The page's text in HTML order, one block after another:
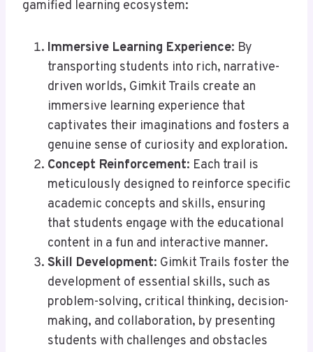
gamified learning ecosystem:
Immersive Learning Experience: By
transporting students into rich, narrative-
driven worlds, Gimkit Trails create an
immersive learning experience that
captivates their imaginations and fosters a
genuine sense of curiosity and exploration.
Concept Reinforcement: Each trail is
meticulously designed to reinforce specific
academic concepts and skills, ensuring
that students engage with the educational
content in a fun and interactive manner.
Skill Development: Gimkit Trails foster the
development of essential skills, such as
problem-solving, critical thinking, decision-
making, and collaboration, by presenting
students with challenges and obstacles